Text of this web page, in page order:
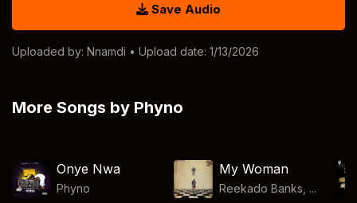
Save Audio
Uploaded by: Nnamdi • Upload date: 1/13/2026
More Songs by Phyno
Onye Nwa
Phyno
My Woman
Reekado Banks, ...